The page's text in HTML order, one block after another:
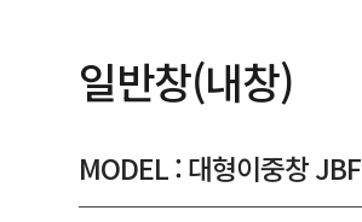
일반창(내창)
MODEL : 대형이중창